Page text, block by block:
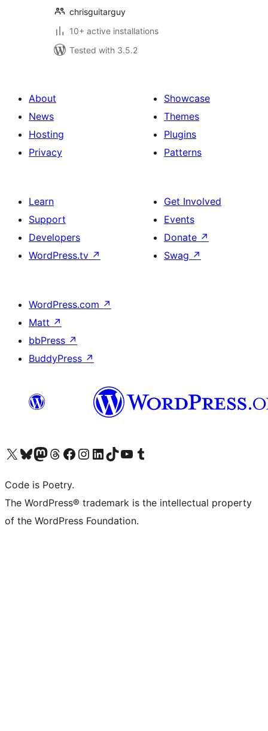
chrisguitarguy
10+ active installations
Tested with 3.5.2
About
News
Hosting
Privacy
Showcase
Themes
Plugins
Patterns
Learn
Support
Developers
WordPress.tv ↗
Get Involved
Events
Donate ↗
Swag ↗
WordPress.com ↗
Matt ↗
bbPress ↗
BuddyPress ↗
Visit our X (formerly Twitter) account
Visit our Bluesky account
Visit our Mastodon account
Visit our Threads account
Visit our Facebook page
Visit our Instagram account
Visit our LinkedIn account
Visit our TikTok account
Visit our YouTube channel
Visit our Tumblr account
Code is Poetry.
The WordPress® trademark is the intellectual property
of the WordPress Foundation.